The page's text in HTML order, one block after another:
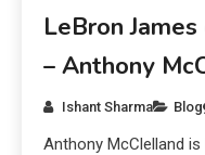
LeBron
– Anthony
Ishant Sharma Blog
Anthony McClelland